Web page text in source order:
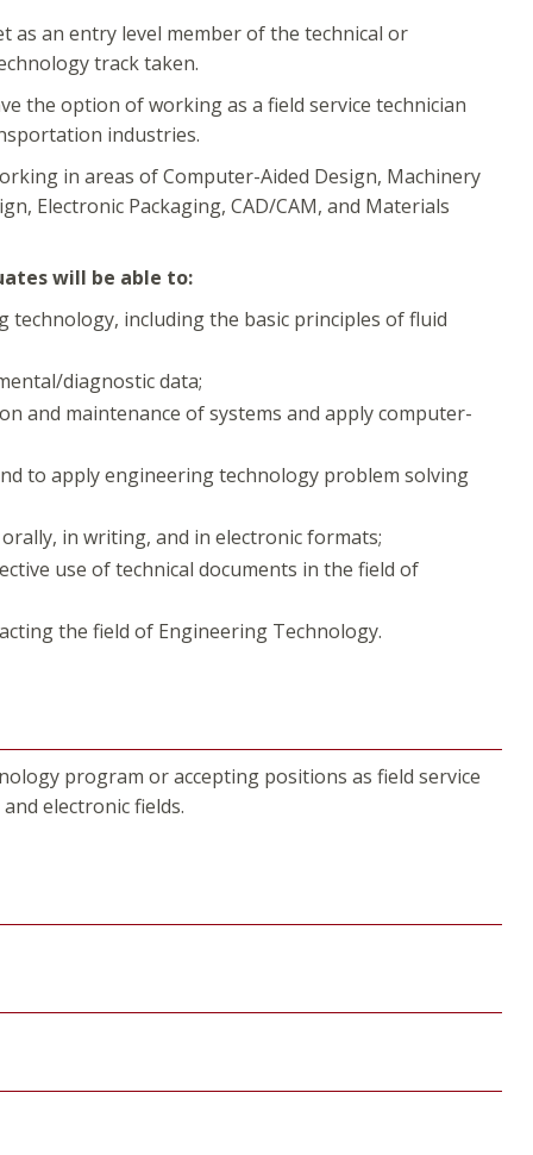
an entry level member of the technical or
track taken.
the option of working as a field service technician
industries.
in areas of Computer-Aided Design, Machinery
Electronic Packaging, CAD/CAM, and Materials
will be able to:
including the basic principles of fluid
diagnostic data;
and maintenance of systems and apply computer-
to apply engineering technology problem solving
in writing, and in electronic formats;
use of technical documents in the field of
the field of Engineering Technology.
program or accepting positions as field service
electronic fields.